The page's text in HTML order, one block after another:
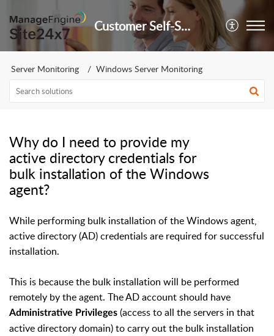
Customer Self-Service Portal
Server Monitoring Windows Server Monitoring
Why do I need to provide my
active directory credentials for
bulk installation of the Windows
agent?
While performing bulk installation of the Windows agent,
active directory (AD) credentials are required for successful
installation.
This is because the bulk installation will be performed
remotely by the agent. The AD account should have
Administrative Privileges (access to all the servers in that
active directory domain) to carry out the bulk installation